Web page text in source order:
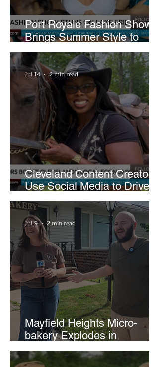
Port Royale Fashion Show
Brings Summer Style to
Cleveland’s Waterfront
Cleveland Content Creators
Use Social Media to Drive
Support for Local
Businesses
Jul 14 2 min read
Mayfield Heights Micro-
bakery Explodes in
Popularity with Just Two
Hours a Week
Jul 9 2 min read